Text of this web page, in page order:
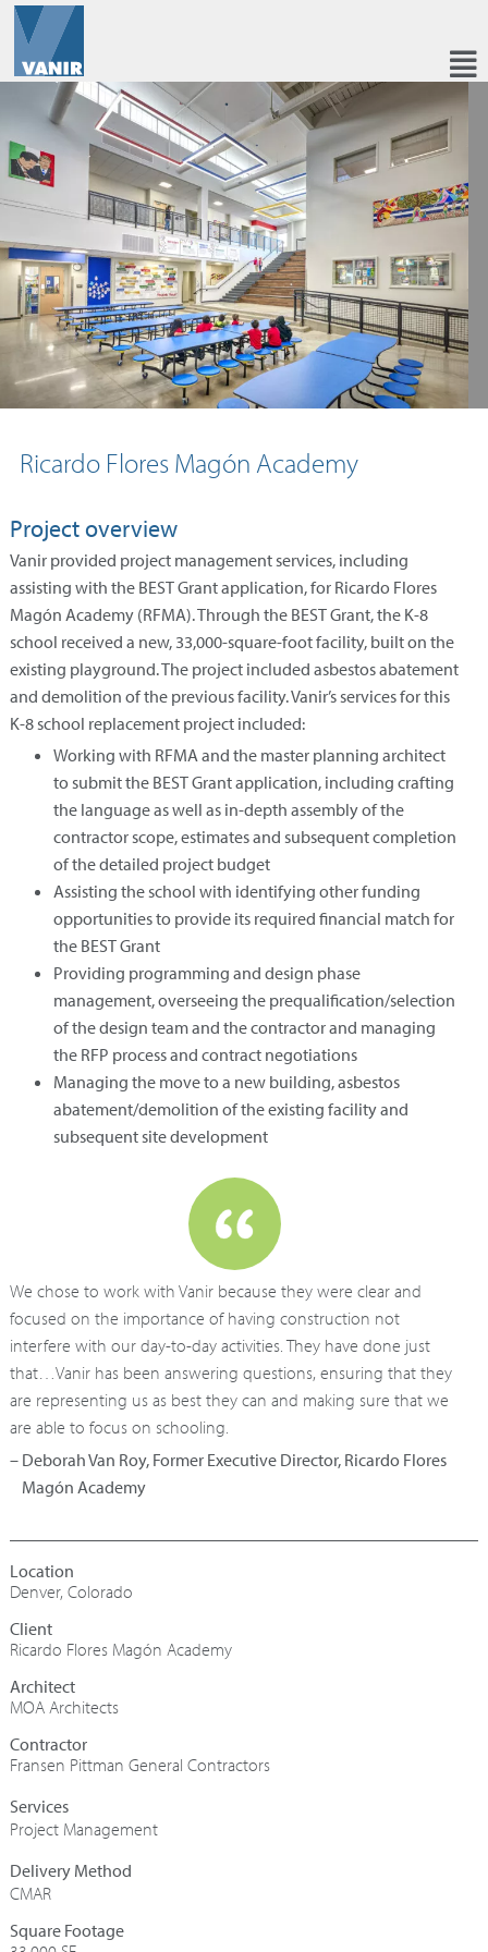
Ricardo Flores Magón Academy
Project overview
Vanir provided project management services, including
assisting with the BEST Grant application, for Ricardo Flores
Magón Academy (RFMA). Through the BEST Grant, the K-8
school received a new, 33,000-square-foot facility, built on the
existing playground. The project included asbestos abatement
and demolition of the previous facility. Vanir’s services for this
K-8 school replacement project included:
Working with RFMA and the master planning architect
to submit the BEST Grant application, including crafting
the language as well as in-depth assembly of the
contractor scope, estimates and subsequent completion
of the detailed project budget
Assisting the school with identifying other funding
opportunities to provide its required financial match for
the BEST Grant
Providing programming and design phase
management, overseeing the prequalification/selection
of the design team and the contractor and managing
the RFP process and contract negotiations
Managing the move to a new building, asbestos
abatement/demolition of the existing facility and
subsequent site development
We chose to work with Vanir because they were clear and
focused on the importance of having construction not
interfere with our day-to-day activities. They have done just
that…Vanir has been answering questions, ensuring that they
are representing us as best they can and making sure that we
are able to focus on schooling.
– Deborah Van Roy, Former Executive Director, Ricardo Flores
Magón Academy
Denver, Colorado
Ricardo Flores Magón Academy
Architect
MOA Architects
Contractor
Fransen Pittman General Contractors
Project Management
CMAR
Square Footage